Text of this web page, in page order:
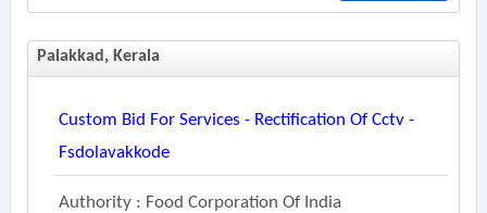
Palakkad, Kerala
Custom Bid For Services - Rectification Of Cctv -
Fsdolavakkode
Authority : Food Corporation Of India